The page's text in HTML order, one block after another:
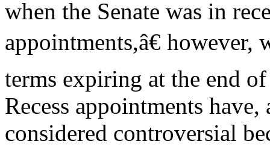
when the Senate was in
appointments,â€
terms expiring at the end
Recess appointments have,
considered controversial